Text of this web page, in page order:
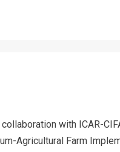
with ICAR-
Agricultural Farm